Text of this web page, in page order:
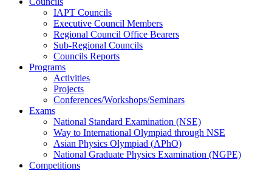
IAPT Councils
Executive Council Members
Regional Council Office Bearers
Sub-Regional Councils
Councils Reports
Programs
Activities
Projects
Conferences/Workshops/Seminars
Exams
National Standard Examination (NSE)
Way to International Olympiad through NSE
Asian Physics Olympiad (APhO)
National Graduate Physics Examination (NGPE)
Competitions